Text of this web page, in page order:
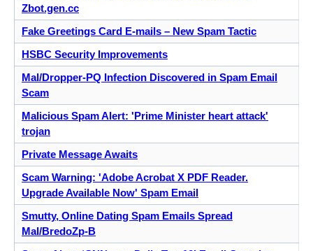
Zbot.gen.cc
Fake Greetings Card E-mails – New Spam Tactic
HSBC Security Improvements
Mal/Dropper-PQ Infection Discovered in Spam Email
Scam
Malicious Spam Alert: 'Prime Minister heart attack'
trojan
Private Message Awaits
Scam Warning: 'Adobe Acrobat X PDF Reader.
Upgrade Available Now' Spam Email
Smutty, Online Dating Spam Emails Spread
Mal/BredoZp-B